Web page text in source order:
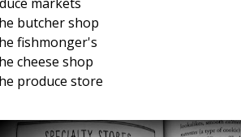
butcher shop
fishmonger's
cheese shop
produce store